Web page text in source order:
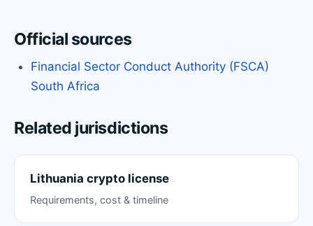
Official sources
Financial Sector Conduct Authority (FSCA)
South Africa
Related jurisdictions
Lithuania crypto license
Requirements, cost & timeline